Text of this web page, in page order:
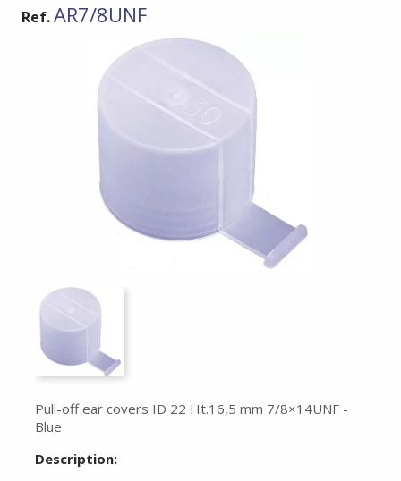
Ref.AR7/8UNF
Pull-off ear covers ID 22 Ht.16,5 mm 7/8×14UNF -
Blue
Description: